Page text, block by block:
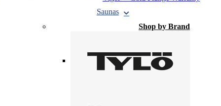
Saunas
Shop by Brand